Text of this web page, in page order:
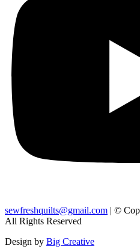
sewfreshquilts@gmail.com | ©
All Rights Reserved
Design by Big Creative